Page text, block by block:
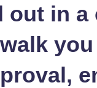
out in